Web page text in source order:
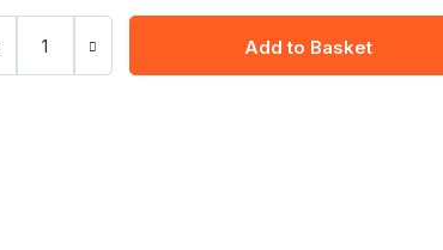
Add to Basket